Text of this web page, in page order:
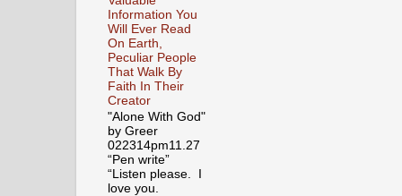
Information You
Will Ever Read
On Earth,
Peculiar People
That Walk By
Faith In Their
Creator
"Alone With God"
by Greer
022314pm11.27
“Pen write”
“Listen please. I
love you.